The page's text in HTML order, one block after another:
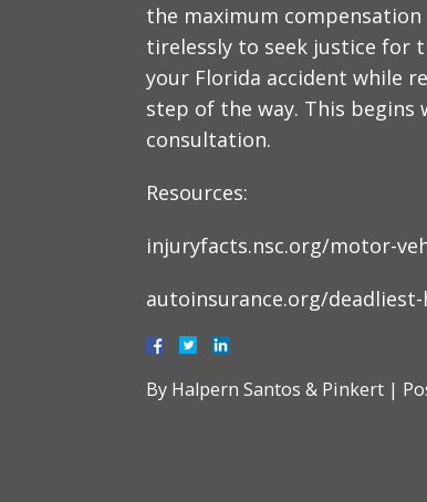
the maximum
tirelessly to seek justice for
your Florida accident while
step of the way. This
consultation.
Resources:
injuryfacts.nsc.org/motor-
autoinsurance.org/
By Halpern Santos & Pinkert |